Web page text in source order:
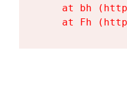
at bh
at Fh